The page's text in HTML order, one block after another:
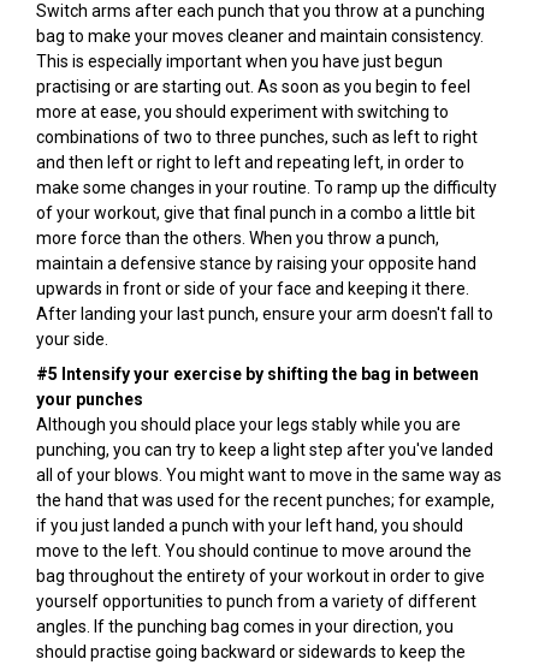
Switch arms after each punch that you throw at a punching
bag to make your moves cleaner and maintain consistency.
This is especially important when you have just begun
practising or are starting out. As soon as you begin to feel
more at ease, you should experiment with switching to
combinations of two to three punches, such as left to right
and then left or right to left and repeating left, in order to
make some changes in your routine. To ramp up the difficulty
of your workout, give that final punch in a combo a little bit
more force than the others. When you throw a punch,
maintain a defensive stance by raising your opposite hand
upwards in front or side of your face and keeping it there.
After landing your last punch, ensure your arm doesn't fall to
your side.
#5 Intensify your exercise by shifting the bag in between
your punches
Although you should place your legs stably while you are
punching, you can try to keep a light step after you've landed
all of your blows. You might want to move in the same way as
the hand that was used for the recent punches; for example,
if you just landed a punch with your left hand, you should
move to the left. You should continue to move around the
bag throughout the entirety of your workout in order to give
yourself opportunities to punch from a variety of different
angles. If the punching bag comes in your direction, you
should practise going backward or sidewards to keep the